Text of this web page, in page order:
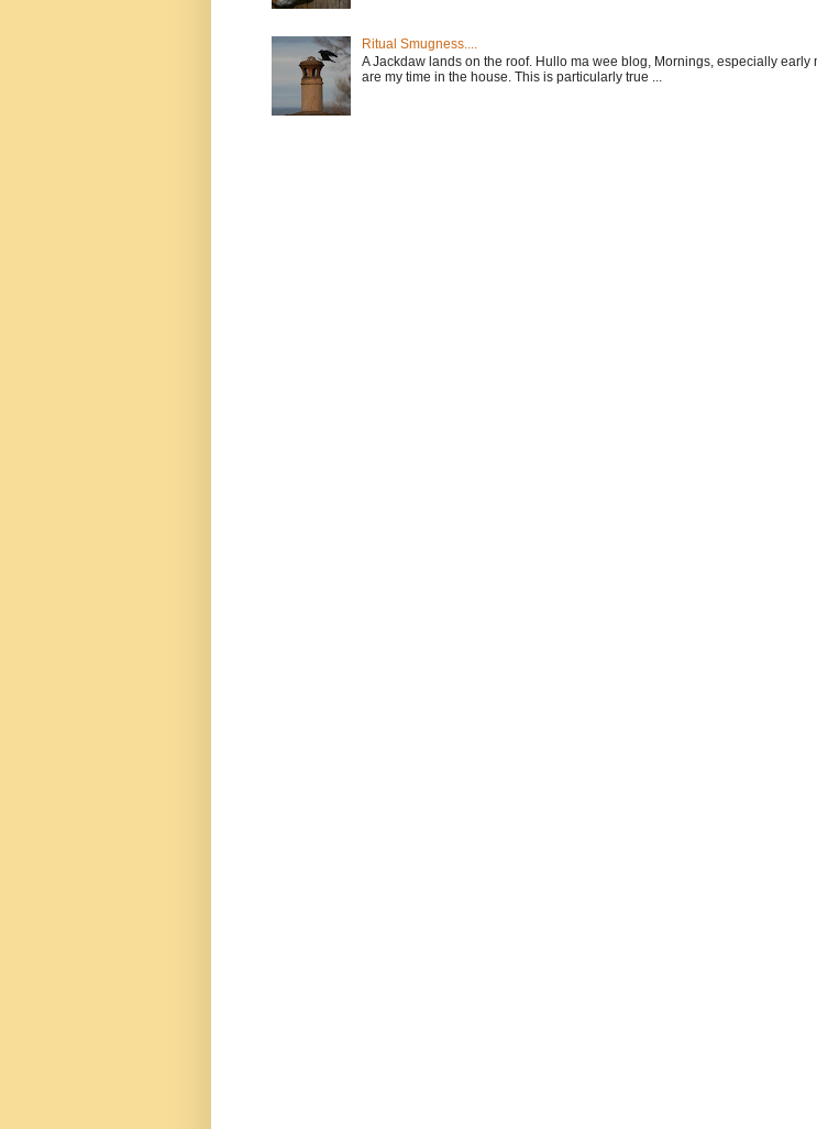
Ritual Smugness....
A Jackdaw lands on the roof. Hullo ma wee blog, Mornings, especially early
are my time in the house. This is particularly true ...